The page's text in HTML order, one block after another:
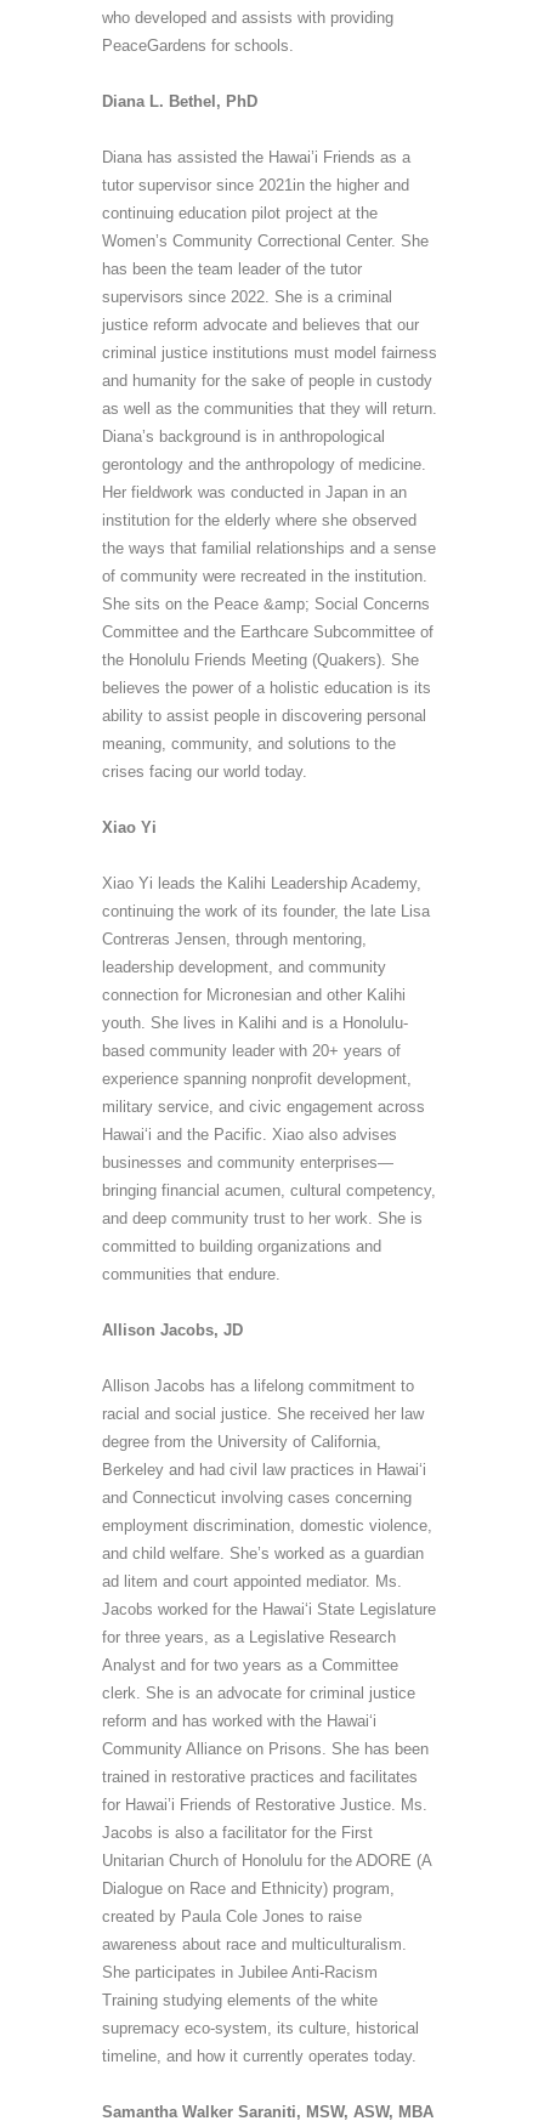
who developed and assists with providing
PeaceGardens for schools.
Diana L. Bethel, PhD
Diana has assisted the Hawai’i Friends as a
tutor supervisor since 2021in the higher and
continuing education pilot project at the
Women’s Community Correctional Center. She
has been the team leader of the tutor
supervisors since 2022. She is a criminal
justice reform advocate and believes that our
criminal justice institutions must model fairness
and humanity for the sake of people in custody
as well as the communities that they will return.
Diana’s background is in anthropological
gerontology and the anthropology of medicine.
Her fieldwork was conducted in Japan in an
institution for the elderly where she observed
the ways that familial relationships and a sense
of community were recreated in the institution.
She sits on the Peace &amp; Social Concerns
Committee and the Earthcare Subcommittee of
the Honolulu Friends Meeting (Quakers). She
believes the power of a holistic education is its
ability to assist people in discovering personal
meaning, community, and solutions to the
crises facing our world today.
Xiao Yi
Xiao Yi leads the Kalihi Leadership Academy,
continuing the work of its founder, the late Lisa
Contreras Jensen, through mentoring,
leadership development, and community
connection for Micronesian and other Kalihi
youth. She lives in Kalihi and is a Honolulu-
based community leader with 20+ years of
experience spanning nonprofit development,
military service, and civic engagement across
Hawaiʻi and the Pacific
Xiao also advises
businesses and community enterprises—
bringing financial acumen, cultural competency,
and deep community trust to her work. She is
committed to building organizations and
communities that endure.
Allison Jacobs, JD
Allison Jacobs has a lifelong commitment to
racial and social justice. She received her law
degree from the University of California,
Berkeley and had civil law practices in Hawai‘i
and Connecticut involving cases concerning
employment discrimination, domestic violence,
and child welfare. She’s worked as a guardian
ad litem and court appointed mediator. Ms.
Jacobs worked for the Hawai‘i State Legislature
for three years, as a Legislative Research
Analyst and for two years as a Committee
clerk. She is an advocate for criminal justice
reform and has worked with the Hawai‘i
Community Alliance on Prisons. She has been
trained in restorative practices and facilitates
for Hawai’i Friends of Restorative Justice. Ms.
Jacobs is also a facilitator for the First
Unitarian Church of Honolulu for the ADORE (A
Dialogue on Race and Ethnicity) program,
created by Paula Cole Jones to raise
awareness about race and multiculturalism.
She participates in Jubilee Anti-Racism
Training studying elements of the white
supremacy eco-system, its culture, historical
timeline, and how it currently operates today.
Samantha Walker Saraniti, MSW, ASW, MBA